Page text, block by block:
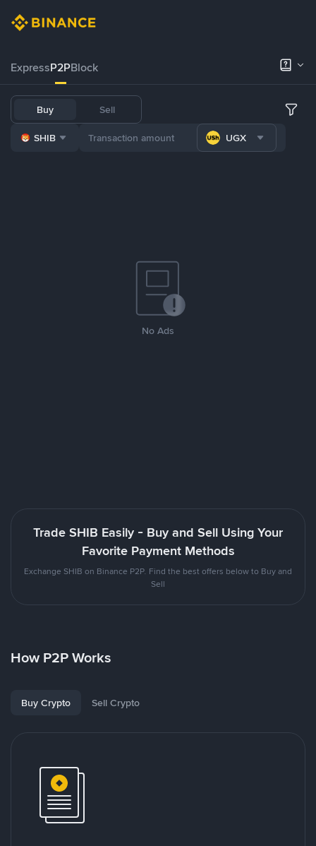
ExpressP2PBlock
Buy Sell
SHIB UGX
No Ads
Trade SHIB Easily - Buy and Sell Using Your
Favorite Payment Methods
Exchange SHIB on Binance P2P. Find the best offers below to Buy and
Sell
How P2P Works
Buy Crypto Sell Crypto